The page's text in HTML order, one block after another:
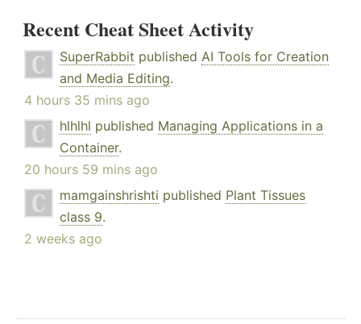
Recent Cheat Sheet Activity
SuperRabbit published AI Tools for Creation
and Media Editing.
4 hours 35 mins ago
hlhlhl published Managing Applications in a
Container.
20 hours 59 mins ago
mamgainshrishti published Plant Tissues
class 9.
2 weeks ago